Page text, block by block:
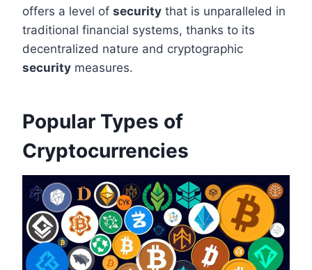
offers a level of security that is unparalleled in
traditional financial systems, thanks to its
decentralized nature and cryptographic
security measures.
Popular Types of
Cryptocurrencies